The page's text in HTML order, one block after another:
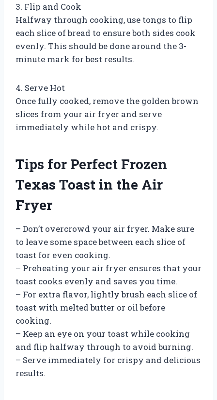
3. Flip and Cook
Halfway through cooking, use tongs to flip
each slice of bread to ensure both sides cook
evenly. This should be done around the 3-
minute mark for best results.
4. Serve Hot
Once fully cooked, remove the golden brown
slices from your air fryer and serve
immediately while hot and crispy.
Tips for Perfect Frozen
Texas Toast in the Air
Fryer
– Don’t overcrowd your air fryer. Make sure
to leave some space between each slice of
toast for even cooking.
– Preheating your air fryer ensures that your
toast cooks evenly and saves you time.
– For extra flavor, lightly brush each slice of
toast with melted butter or oil before
cooking.
– Keep an eye on your toast while cooking
and flip halfway through to avoid burning.
– Serve immediately for crispy and delicious
results.